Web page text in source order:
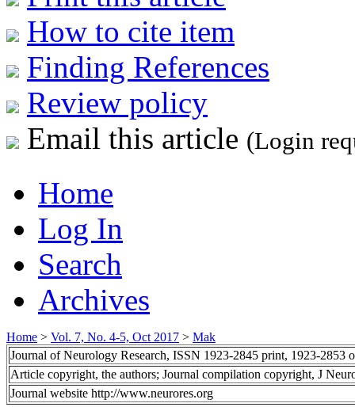
How to cite item
Finding References
Review policy
Email this article (Login
Home
Log In
Search
Archives
Home > Vol. 7, No. 4-5, Oct 2017 > Mak
Journal of Neurology Research, ISSN 1923-2845 print, 1923-2853
Article copyright, the authors; Journal compilation copyright, J
Journal website http://www.neurores.org